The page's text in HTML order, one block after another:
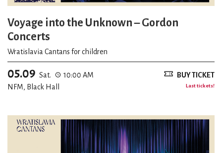
Voyage into the Unknown – Gordon
Concerts
Wratislavia Cantans for children
05.09 Sat.
10:00 AM
NFM, Black Hall
BUY TICKET
Last tickets!